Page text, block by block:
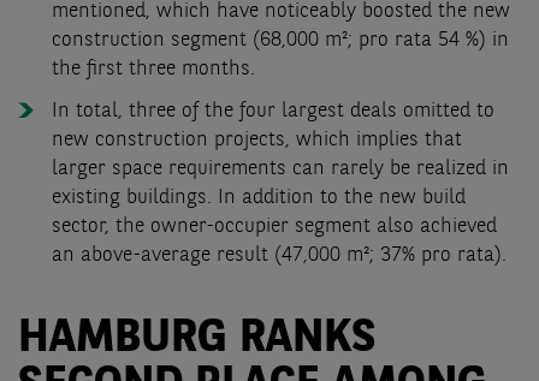
mentioned, which have noticeably boosted the new
construction segment (68,000 m²; pro rata 54 %) in
the first three months.
In total, three of the four largest deals omitted to
new construction projects, which implies that
larger space requirements can rarely be realized in
existing buildings. In addition to the new build
sector, the owner-occupier segment also achieved
an above-average result (47,000 m²; 37% pro rata).
HAMBURG RANKS